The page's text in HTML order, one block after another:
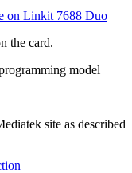
on Linkit 7688 Duo
the card.
model
site as described